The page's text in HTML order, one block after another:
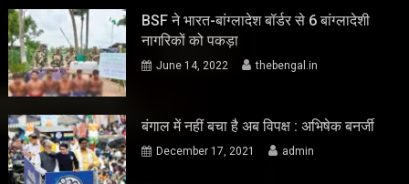
BSF ने भारत-बांग्लादेश बॉर्डर से 6 बांग्लादेशी
नागरिकों को पकड़ा
June 14, 2022 thebengal.in
बंगाल में नहीं बचा है अब विपक्ष : अभिषेक बनर्जी
December 17, 2021 admin